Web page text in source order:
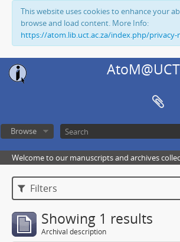
This website uses cookies to enhance your
browse and load content. More Info:
https://atom.lib.uct.ac.za/index.php/
AtoM@UCT
Browse
Welcome to our manuscripts and archives
Filters
Showing 1 results
Archival description